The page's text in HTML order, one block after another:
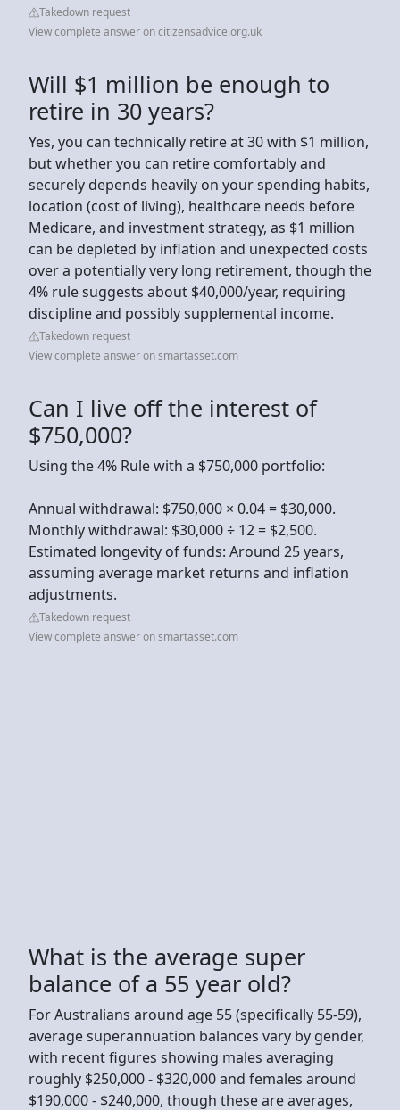
Takedown request
View complete answer on citizensadvice.org.uk
Will $1 million be enough to
retire in 30 years?
Yes, you can technically retire at 30 with $1 million,
but whether you can retire comfortably and
securely depends heavily on your spending habits,
location (cost of living), healthcare needs before
Medicare, and investment strategy, as $1 million
can be depleted by inflation and unexpected costs
over a potentially very long retirement, though the
4% rule suggests about $40,000/year, requiring
discipline and possibly supplemental income.
Takedown request
View complete answer on smartasset.com
Can I live off the interest of
$750,000?
Using the 4% Rule with a $750,000 portfolio:
Annual withdrawal: $750,000 × 0.04 = $30,000.
Monthly withdrawal: $30,000 ÷ 12 = $2,500.
Estimated longevity of funds: Around 25 years,
assuming average market returns and inflation
adjustments.
Takedown request
View complete answer on smartasset.com
What is the average super
balance of a 55 year old?
For Australians around age 55 (specifically 55-59),
average superannuation balances vary by gender,
with recent figures showing males averaging
roughly $250,000 - $320,000 and females around
$190,000 - $240,000, though these are averages,